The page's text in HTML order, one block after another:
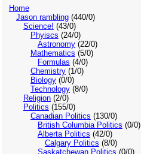
Home
Jason rambling(440/0)
Science! (43/0)
Phyiscs (24/0)
Astronomy(22/0)
Mathematics (5/0)
Formulas (4/0)
Chemistry(1/0)
Biology(0/0)
Technology(8/0)
Religion(2/0)
Politics (155/0)
Canadian Politics (130/0)
British Columbia Politics (0/0)
Alberta Politics (42/0)
Calgary Politics (8/0)
Saskatchewan Politics (0/0)